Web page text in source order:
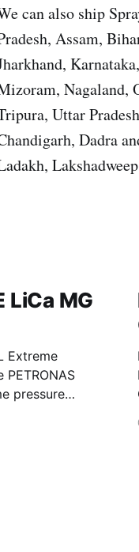
can also ship
Assam,
Nagaland,
Uttar
Dadra
LiCa MG
pressure